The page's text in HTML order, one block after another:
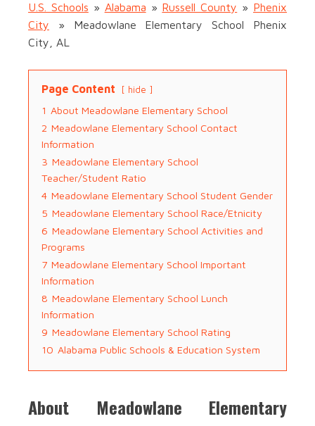
U.S. Schools » Alabama » Russell County » Phenix
City » Meadowlane Elementary School Phenix
City, AL
Page Content hide
1 About Meadowlane Elementary School
2 Meadowlane Elementary School Contact
Information
3 Meadowlane Elementary School
Teacher/Student Ratio
4 Meadowlane Elementary School Student Gender
5 Meadowlane Elementary School Race/Etnicity
6 Meadowlane Elementary School Activities and
Programs
7 Meadowlane Elementary School Important
Information
8 Meadowlane Elementary School Lunch
Information
9 Meadowlane Elementary School Rating
10 Alabama Public Schools & Education System
About Meadowlane Elementary